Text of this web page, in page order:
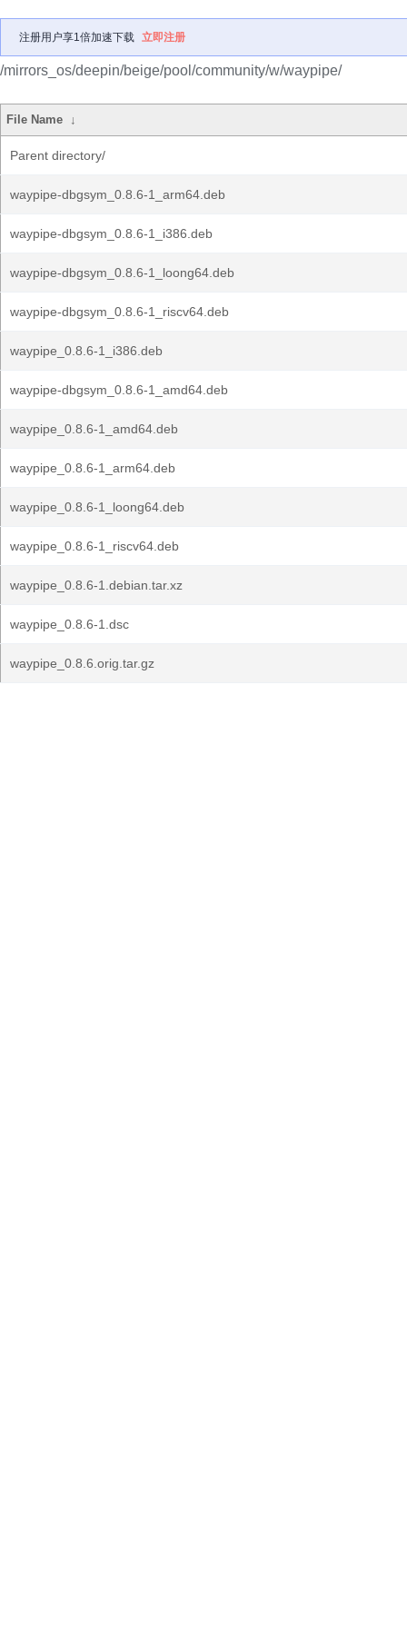
注册用户享1倍加速下载 立即注册
/mirrors_os/deepin/beige/pool/community/w/waypipe/
File Name ↓
Parent directory/
waypipe-dbgsym_0.8.6-1_arm64.deb
waypipe-dbgsym_0.8.6-1_i386.deb
waypipe-dbgsym_0.8.6-1_loong64.deb
waypipe-dbgsym_0.8.6-1_riscv64.deb
waypipe_0.8.6-1_i386.deb
waypipe-dbgsym_0.8.6-1_amd64.deb
waypipe_0.8.6-1_amd64.deb
waypipe_0.8.6-1_arm64.deb
waypipe_0.8.6-1_loong64.deb
waypipe_0.8.6-1_riscv64.deb
waypipe_0.8.6-1.debian.tar.xz
waypipe_0.8.6-1.dsc
waypipe_0.8.6.orig.tar.gz